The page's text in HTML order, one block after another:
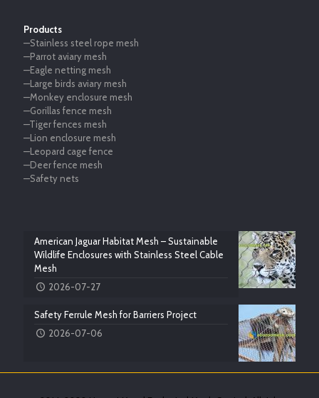
Products
—Stainless steel rope mesh
—Parrot aviary mesh
—Eagle netting mesh
—Large birds aviary mesh
—Monkey enclosure mesh
—Gorillas fence mesh
—Tiger fences mesh
—Lion enclosure mesh
—Leopard cage fence
—Deer fence mesh
—Safety nets
American Jaguar Habitat Mesh – Sustainable
Wildlife Enclosures with Stainless Steel Cable
Mesh
2026-07-27
Safety Ferrule Mesh for Barriers Project
2026-07-06